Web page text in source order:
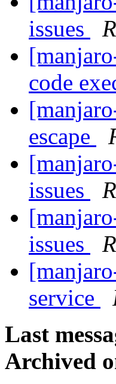
issues
code
escape
issues
issues
service
Last
Archived